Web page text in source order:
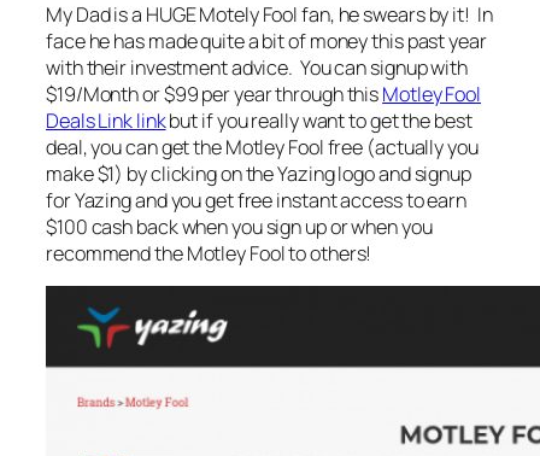
My Dad is a HUGE Motely Fool fan, he swears by it! In
face he has made quite a bit of money this past year
with their investment advice. You can signup with
$19/Month or $99 per year through thisMotley Fool
Deals Link linkbut if you really want to get the best
deal, you can get the Motley Fool free (actually you
make $1) by clicking on the Yazing logo and signup
for Yazing and you get free instant access to earn
$100 cash back when you sign up or when you
recommend the Motley Fool to others!